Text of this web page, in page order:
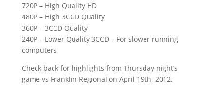
720P – High Quality HD
480P – High 3CCD Quality
360P – 3CCD Quality
240P – Lower Quality 3CCD – For slower running
computers
Check back for highlights from Thursday night’s
game vs Franklin Regional on April 19th, 2012.